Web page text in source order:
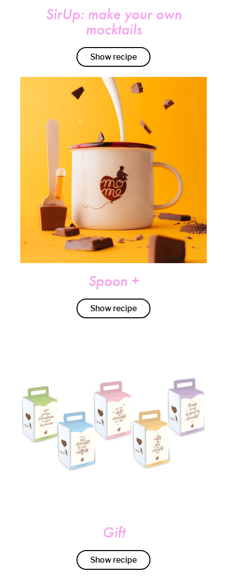
SirUp: make your own
mocktails
Show recipe
Spoon +
Show recipe
Gift
Show recipe